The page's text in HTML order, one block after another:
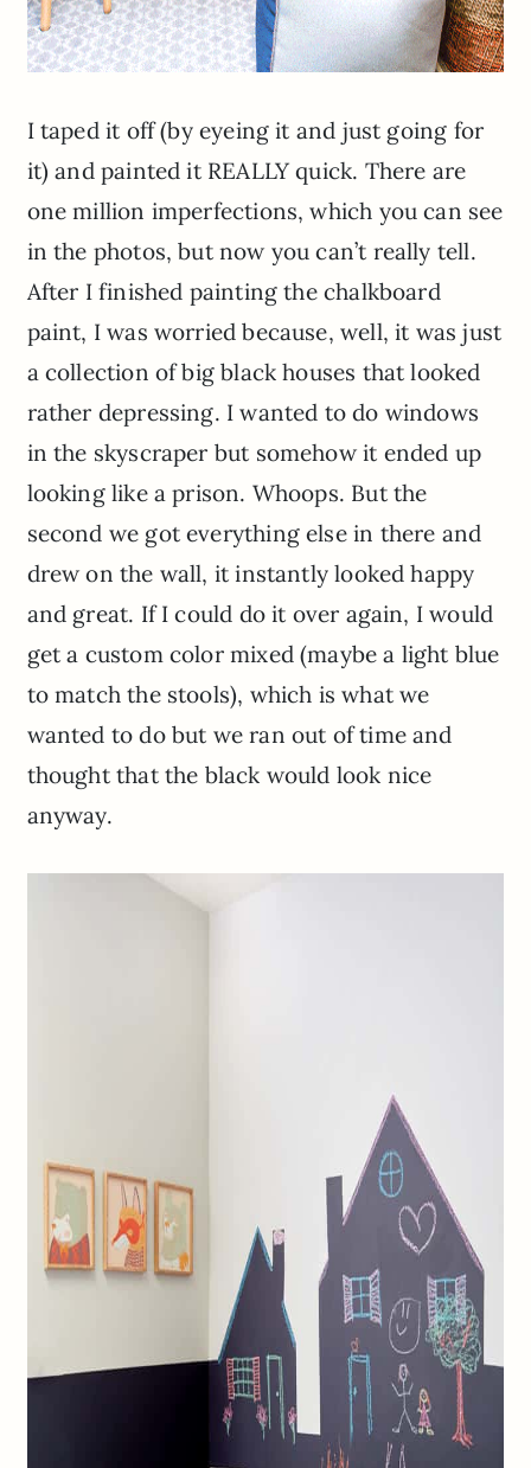
I taped it off (by eyeing it and just going for
it) and painted it REALLY quick. There are
one million imperfections, which you can see
in the photos, but now you can’t really tell.
After I finished painting the chalkboard
paint, I was worried because, well, it was just
a collection of big black houses that looked
rather depressing. I wanted to do windows
in the skyscraper but somehow it ended up
looking like a prison. Whoops. But the
second we got everything else in there and
drew on the wall, it instantly looked happy
and great. If I could do it over again, I would
get a custom color mixed (maybe a light blue
to match the stools), which is what we
wanted to do but we ran out of time and
thought that the black would look nice
anyway.